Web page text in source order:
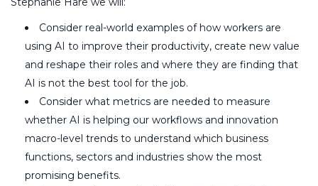
Consider real-world examples of how workers are
using AI to improve their productivity, create new value
and reshape their roles and where they are finding that
AI is not the best tool for the job.
Consider what metrics are needed to measure
whether AI is helping our workflows and innovation
macro-level trends to understand which business
functions, sectors and industries show the most
promising benefits.